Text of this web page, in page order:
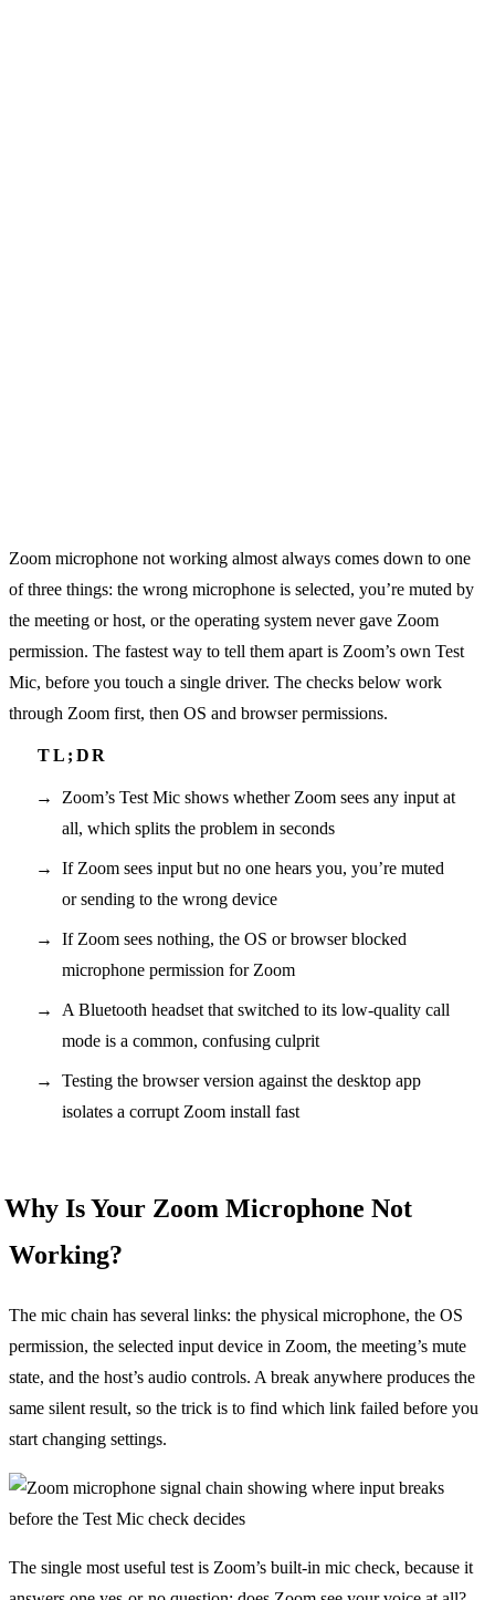
Zoom microphone not working almost always comes down to one
of three things: the wrong microphone is selected, you’re muted by
the meeting or host, or the operating system never gave Zoom
permission. The fastest way to tell them apart is Zoom’s own Test
Mic, before you touch a single driver. The checks below work
through Zoom first, then OS and browser permissions.
Zoom’s Test Mic shows whether Zoom sees any input at
all, which splits the problem in seconds
If Zoom sees input but no one hears you, you’re muted
or sending to the wrong device
If Zoom sees nothing, the OS or browser blocked
microphone permission for Zoom
A Bluetooth headset that switched to its low-quality call
mode is a common, confusing culprit
Testing the browser version against the desktop app
isolates a corrupt Zoom install fast
Why Is Your Zoom Microphone Not
Working?
The mic chain has several links: the physical microphone, the OS
permission, the selected input device in Zoom, the meeting’s mute
state, and the host’s audio controls. A break anywhere produces the
same silent result, so the trick is to find which link failed before you
start changing settings.
The single most useful test is Zoom’s built-in mic check, because it